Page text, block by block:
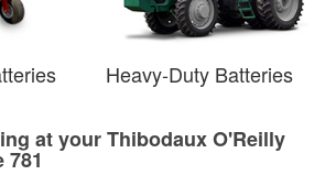
Heavy-Duty Batteries
at your Thibodaux O'Reilly